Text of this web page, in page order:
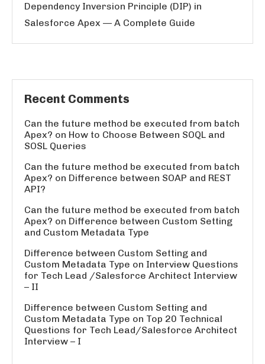
Dependency Inversion Principle (DIP) in
Salesforce Apex — A Complete Guide
Recent Comments
Can the future method be executed from batch
Apex? on How to Choose Between SOQL and
SOSL Queries
Can the future method be executed from batch
Apex? on Difference between SOAP and REST
API?
Can the future method be executed from batch
Apex? on Difference between Custom Setting
and Custom Metadata Type
Difference between Custom Setting and
Custom Metadata Type on Interview Questions
for Tech Lead /Salesforce Architect Interview
– II
Difference between Custom Setting and
Custom Metadata Type on Top 20 Technical
Questions for Tech Lead/Salesforce Architect
Interview – I